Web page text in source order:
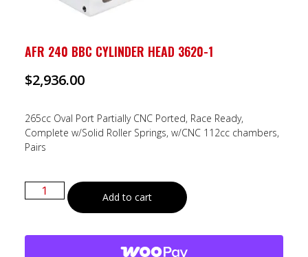
AFR 240 BBC CYLINDER HEAD 3620-1
$2,936.00
265cc Oval Port Partially CNC Ported, Race Ready,
Complete w/Solid Roller Springs, w/CNC 112cc chambers,
Pairs
Add to cart